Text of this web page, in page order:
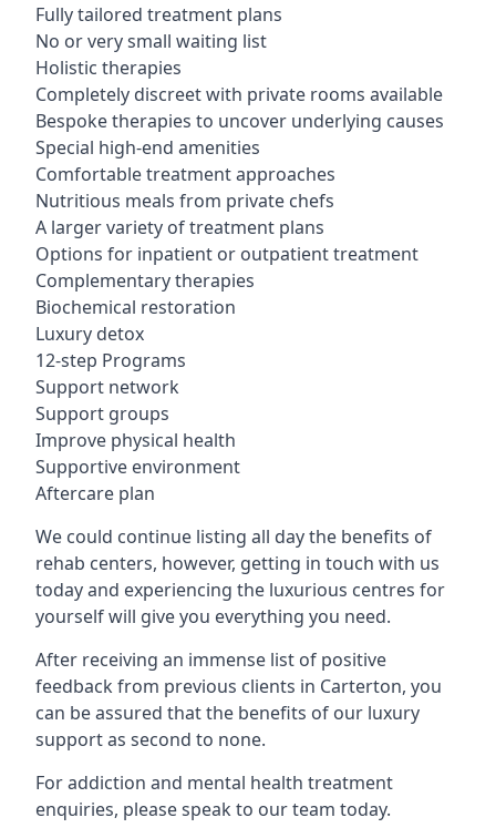
Fully tailored treatment plans
No or very small waiting list
Holistic therapies
Completely discreet with private rooms available
Bespoke therapies to uncover underlying causes
Special high-end amenities
Comfortable treatment approaches
Nutritious meals from private chefs
A larger variety of treatment plans
Options for inpatient or outpatient treatment
Complementary therapies
Biochemical restoration
Luxury detox
12-step Programs
Support network
Support groups
Improve physical health
Supportive environment
Aftercare plan
We could continue listing all day the benefits of
rehab centers, however, getting in touch with us
today and experiencing the luxurious centres for
yourself will give you everything you need.
After receiving an immense list of positive
feedback from previous clients in Carterton, you
can be assured that the benefits of our luxury
support as second to none.
For addiction and mental health treatment
enquiries, please speak to our team today.